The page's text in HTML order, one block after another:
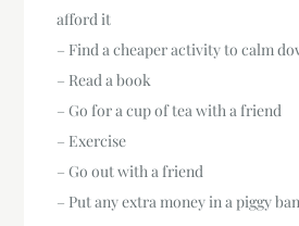
afford it
– Find a cheaper activity to calm
– Read a book
– Go for a cup of tea with a friend
– Exercise
– Go out with a friend
– Put any extra money in a piggy